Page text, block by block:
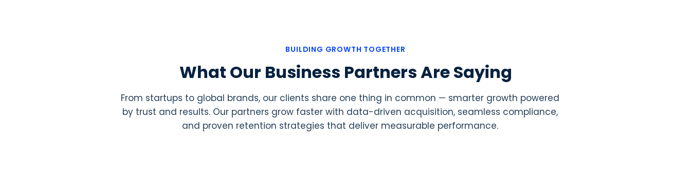
BUILDING GROWTH TOGETHER
What Our Business Partners Are Saying
From startups to global brands, our clients share one thing in common — smarter growth powered
by trust and results. Our partners grow faster with data-driven acquisition, seamless compliance,
and proven retention strategies that deliver measurable performance.